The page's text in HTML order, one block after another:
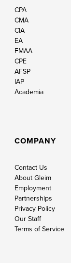
CPA
CMA
CIA
EA
FMAA
CPE
AFSP
IAP
Academia
COMPANY
Contact Us
About Gleim
Employment
Partnerships
Privacy Policy
Our Staff
Terms of Service